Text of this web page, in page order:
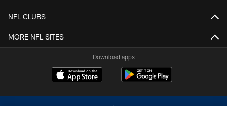
NFL CLUBS
MORE NFL SITES
Download apps